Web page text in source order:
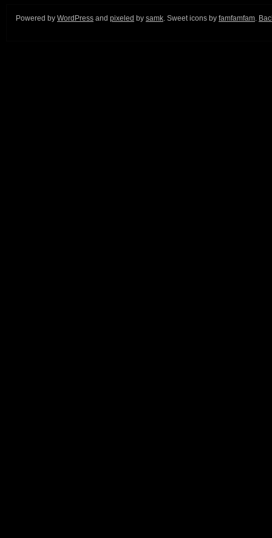
Powered by WordPress and pixeled by samk. Sweet icons by famfamfam.